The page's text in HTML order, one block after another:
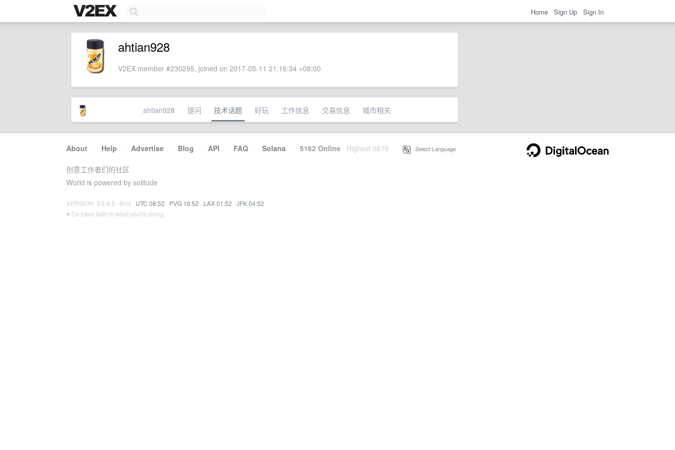
Home Sign Up Sign In
ahtian928
V2EX member #230295, joined on 2017-05-11 21:16:34 +08:00
ahtian928 提问 技术话题 好玩 工作信息 交易信息 城市相关
About · Help · Advertise · Blog · API · FAQ · Solana · 5162 Online Highest 6679 Select Language
创意工作者们的社区
World is powered by solitude
VERSION: 3.9.8.5 · 8ms · UTC 08:52 · PVG 16:52 · LAX 01:52 · JFK 04:52
♥ Do have faith in what you're doing.